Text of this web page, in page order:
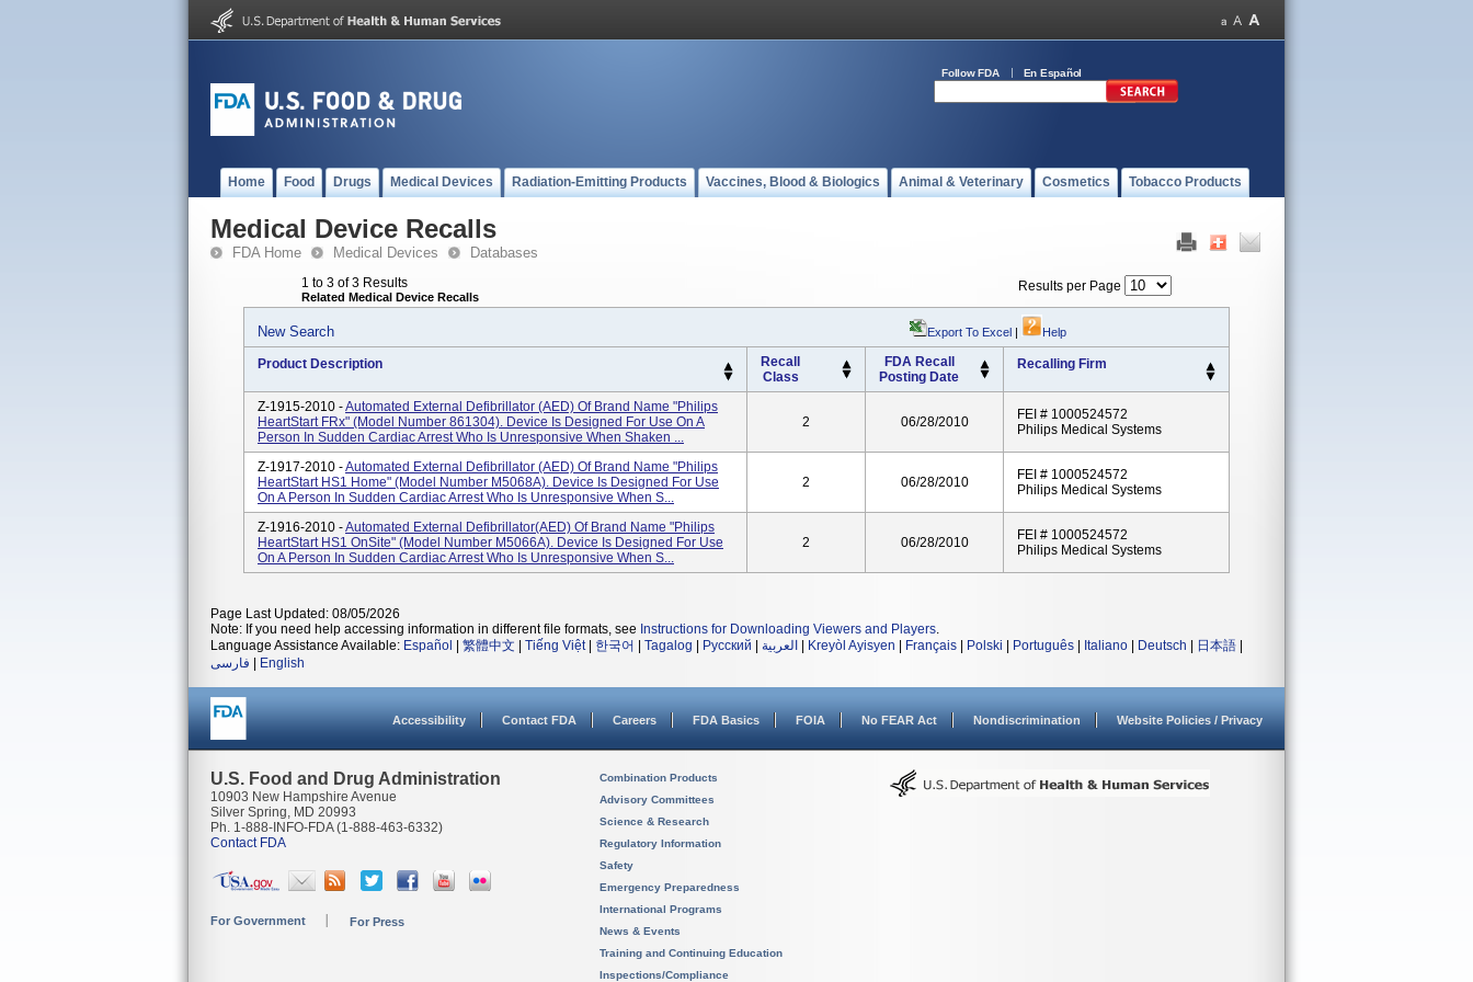
Follow FDA En Español
Home Food Drugs Medical Devices Radiation-Emitting Products Vaccines, Blood & Biologics Animal & Veterinary Cosmetics Tobacco Products
Medical Device Recalls
FDA Home Medical Devices Databases
1 to 3 of 3 Results
Related Medical Device Recalls
Results per Page
New Search Export To Excel | Help
Product Description
Recall
Class
FDA Recall
Posting Date
Recalling Firm
Z-1915-2010 -Automated External Defibrillator (AED) Of Brand Name "Philips
HeartStart FRx" (Model Number 861304). Device Is Designed For Use On A
Person In Sudden Cardiac Arrest Who Is Unresponsive When Shaken ...
2 06/28/2010
FEI # 1000524572
Philips Medical Systems
Z-1917-2010 -Automated External Defibrillator (AED) Of Brand Name "Philips
HeartStart HS1 Home" (Model Number M5068A). Device Is Designed For Use
On A Person In Sudden Cardiac Arrest Who Is Unresponsive When S...
2 06/28/2010
FEI # 1000524572
Philips Medical Systems
Z-1916-2010 -Automated External Defibrillator(AED) Of Brand Name "Philips
HeartStart HS1 OnSite" (Model Number M5066A). Device Is Designed For Use
On A Person In Sudden Cardiac Arrest Who Is Unresponsive When S...
2 06/28/2010
FEI # 1000524572
Philips Medical Systems
Page Last Updated: 08/05/2026
Note: If you need help accessing information in different file formats, see Instructions for Downloading Viewers and Players.
Language Assistance Available: Español 繁體中文 Tiếng Việt| 한국어 Tagalog Русский العربية Kreyòl Ayisyen Français Polski Português Italiano Deutsch 日本語
فارسی
English
Accessibility Contact FDA Careers FDA Basics FOIA No FEAR Act Nondiscrimination Website Policies / Privacy
U.S. Food and Drug Administration
10903 New Hampshire Avenue
Silver Spring, MD 20993
Ph. 1-888-INFO-FDA (1-888-463-6332)
Contact FDA
For Government For Press
Combination Products
Advisory Committees
Science & Research
Regulatory Information
Safety
Emergency Preparedness
International Programs
News & Events
Training and Continuing Education
Inspections/Compliance